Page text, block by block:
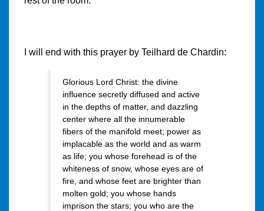
I will end with this prayer by Teilhard de Chardin:
Glorious Lord Christ: the divine
influence secretly diffused and active
in the depths of matter, and dazzling
center where all the innumerable
fibers of the manifold meet; power as
implacable as the world and as warm
as life; you whose forehead is of the
whiteness of snow, whose eyes are of
fire, and whose feet are brighter than
molten gold; you whose hands
imprison the stars; you who are the